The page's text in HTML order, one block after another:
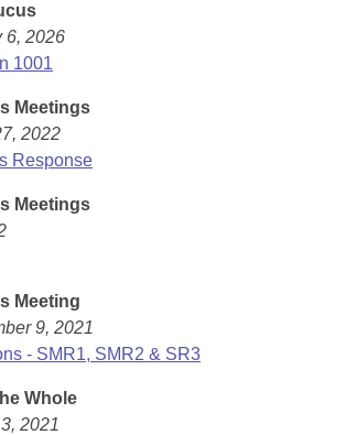
Whole/Business Meetings
Committee
Legislation
List
6, 2026
1001
Meetings
2022
Response
Meetings
Meeting
9, 2021
- SMR1, SMR2 & SR3
Whole
2021